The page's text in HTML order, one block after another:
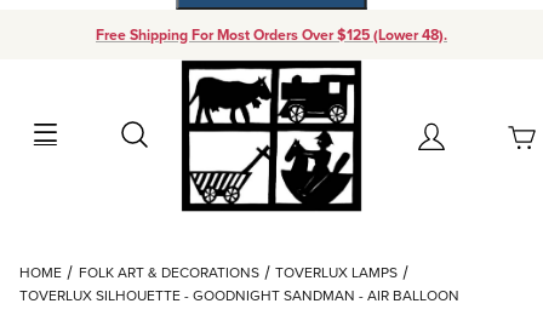
Free Shipping For Most Orders Over $125 (Lower 48).
Search Account
Your Cart (0)
Add items to get started
HOME FOLK ART & DECORATIONS
TOVERLUX LAMPS
TOVERLUX SILHOUETTE - GOODNIGHT SANDMAN - AIR BALLOON